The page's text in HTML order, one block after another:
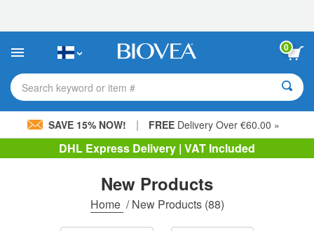
This
includes
accessibility
system.
0
Search keyword or item #
SAVE 15% NOW! | FREE Delivery Over €60.00 »
DHL Express Delivery | VAT Included
New Products
Home /New Products(88)